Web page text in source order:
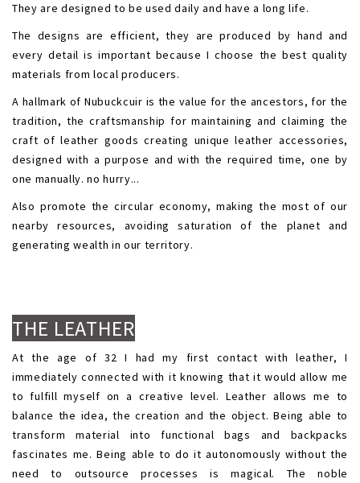
They are designed to be used daily and have a long life.
The designs are efficient, they are produced by hand and
every detail is important because I choose the best quality
materials from local producers.
A hallmark of Nubuckcuir is the value for the ancestors, for the
tradition, the craftsmanship for maintaining and claiming the
craft of leather goods creating unique leather accessories,
designed with a purpose and with the required time, one by
one manually. no hurry...
Also promote the circular economy, making the most of our
nearby resources, avoiding saturation of the planet and
generating wealth in our territory.
THE LEATHER
At the age of 32 I had my first contact with leather, I
immediately connected with it knowing that it would allow me
to fulfill myself on a creative level. Leather allows me to
balance the idea, the creation and the object. Being able to
transform material into functional bags and backpacks
fascinates me. Being able to do it autonomously without the
need to outsource processes is magical. The noble